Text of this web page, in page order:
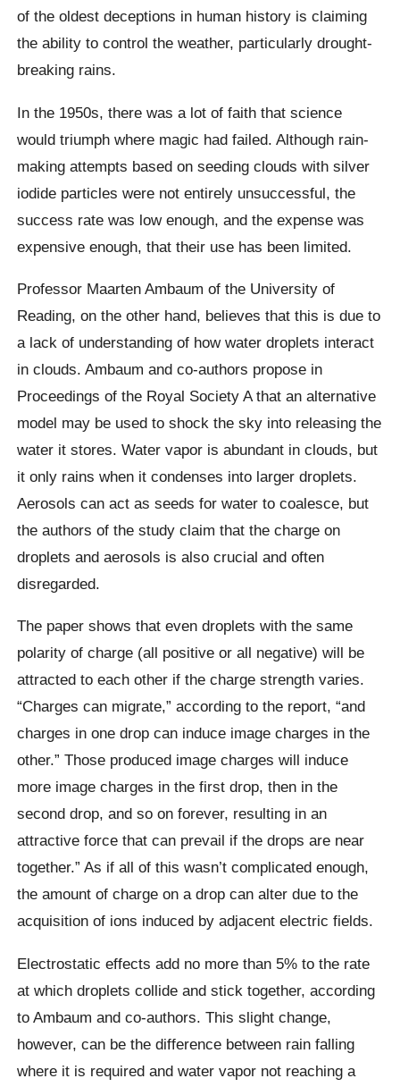
of the oldest deceptions in human history is claiming
the ability to control the weather, particularly drought-
breaking rains.
In the 1950s, there was a lot of faith that science
would triumph where magic had failed. Although rain-
making attempts based on seeding clouds with silver
iodide particles were not entirely unsuccessful, the
success rate was low enough, and the expense was
expensive enough, that their use has been limited.
Professor Maarten Ambaum of the University of
Reading, on the other hand, believes that this is due to
a lack of understanding of how water droplets interact
in clouds. Ambaum and co-authors propose in
Proceedings of the Royal Society A that an alternative
model may be used to shock the sky into releasing the
water it stores. Water vapor is abundant in clouds, but
it only rains when it condenses into larger droplets.
Aerosols can act as seeds for water to coalesce, but
the authors of the study claim that the charge on
droplets and aerosols is also crucial and often
disregarded.
The paper shows that even droplets with the same
polarity of charge (all positive or all negative) will be
attracted to each other if the charge strength varies.
“Charges can migrate,” according to the report, “and
charges in one drop can induce image charges in the
other.” Those produced image charges will induce
more image charges in the first drop, then in the
second drop, and so on forever, resulting in an
attractive force that can prevail if the drops are near
together.” As if all of this wasn’t complicated enough,
the amount of charge on a drop can alter due to the
acquisition of ions induced by adjacent electric fields.
Electrostatic effects add no more than 5% to the rate
at which droplets collide and stick together, according
to Ambaum and co-authors. This slight change,
however, can be the difference between rain falling
where it is required and water vapor not reaching a